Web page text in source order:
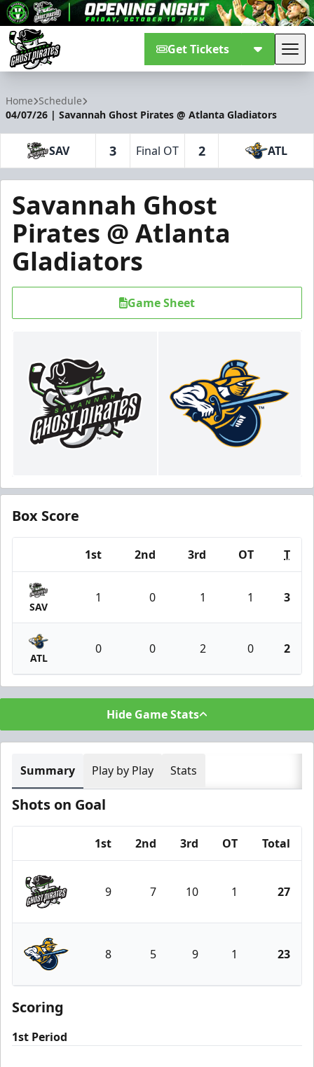
Get Tickets
Home Schedule
04/07/26 | Savannah Ghost Pirates @ Atlanta Gladiators
SAV 3 Final OT 2 ATL
Savannah Ghost
Pirates @ Atlanta
Gladiators
Game Sheet
Box Score
1st 2nd 3rd OT T
SAV
1 0 1 1 3
ATL
0 0 2 0 2
Hide Game Stats
Summary Play by Play Stats
Shots on Goal
1st 2nd 3rd OT Total
Savannah Ghost Pirates
9 7 10 1 27
Atlanta Gladiators
8 5 9 1 23
Scoring
1st Period